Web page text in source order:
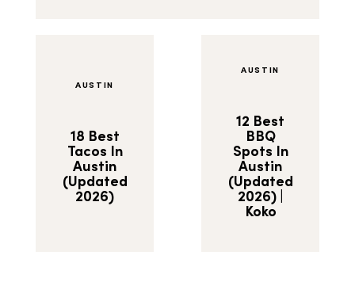
AUSTIN
18 Best
Tacos In
Austin
(Updated
2026)
AUSTIN
12 Best
BBQ
Spots In
Austin
(Updated
2026) |
Koko